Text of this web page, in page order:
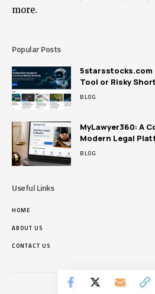
more.
Popular Posts
5starsstocks.com
Tool or Risky
BLOG
MyLawyer360: A
Modern Legal
BLOG
Useful Links
HOME
ABOUT US
CONTACT US
Pikrous.net © Copyright 2024,